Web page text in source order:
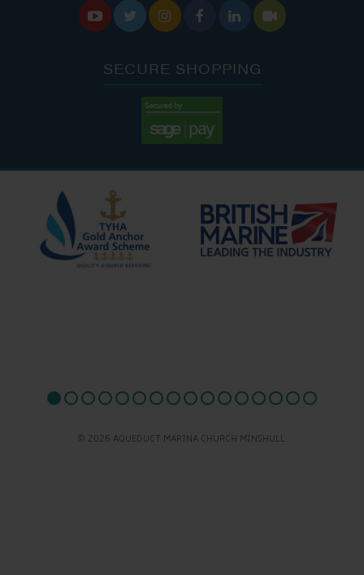
     
SECURE SHOPPING
© 2026 AQUEDUCT MARINA CHURCH MINSHULL.